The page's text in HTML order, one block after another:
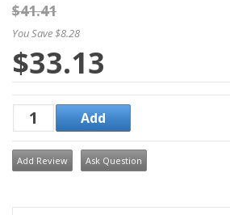
$41.41
You Save $8.28
$33.13
Add Review Ask Question